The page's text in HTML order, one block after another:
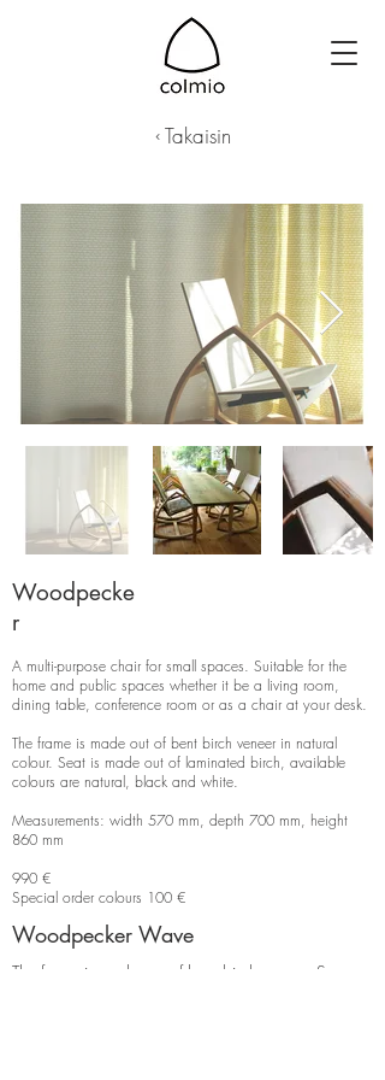
‹ Takaisin
Woodpecke
r
A multi-purpose chair for small spaces. Suitable for the
home and public spaces whether it be a living room,
dining table, conference room or as a chair at your desk.
The frame is made out of bent birch veneer in natural
colour. Seat is made out of laminated birch, available
colours are natural, black and white.
Measurements: width 570 mm, depth 700 mm, height
860 mm
990 €
Special order colours 100 €
Woodpecker Wave
The frame is made out of bent birch veneer. Seat